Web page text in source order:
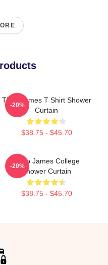
Theo James T Shirt Shower
Curtain
$38.75 - $45.70
-20%
Theo James College
Shower Curtain
$38.75 - $45.70
-20%